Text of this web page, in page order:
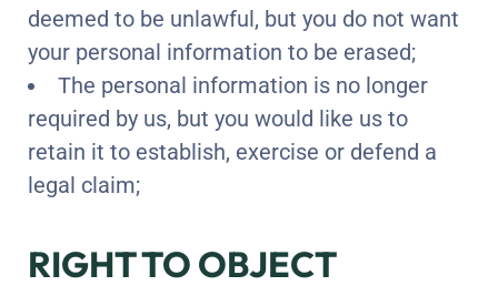
deemed to be unlawful, but you do not want
your personal information to be erased;
The personal information is no longer
required by us, but you would like us to
retain it to establish, exercise or defend a
legal claim;
RIGHT TO OBJECT